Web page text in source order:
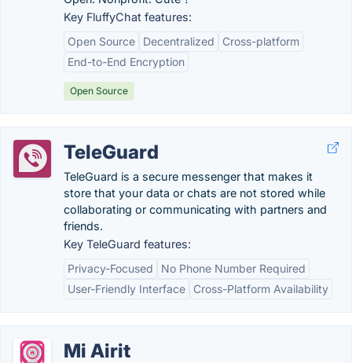
Key FluffyChat features:
Open Source
Decentralized
Cross-platform
End-to-End Encryption
Open Source
TeleGuard
TeleGuard is a secure messenger that makes it
store that your data or chats are not stored while
collaborating or communicating with partners and
friends.
Key TeleGuard features:
Privacy-Focused
No Phone Number Required
User-Friendly Interface
Cross-Platform Availability
Mi Airit